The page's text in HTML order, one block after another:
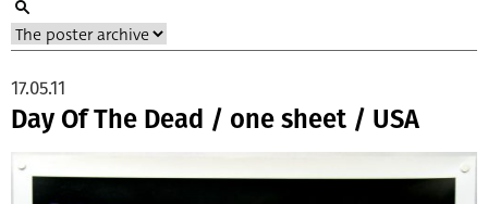
Day Of The Dead / one sheet / USA
17.05.11